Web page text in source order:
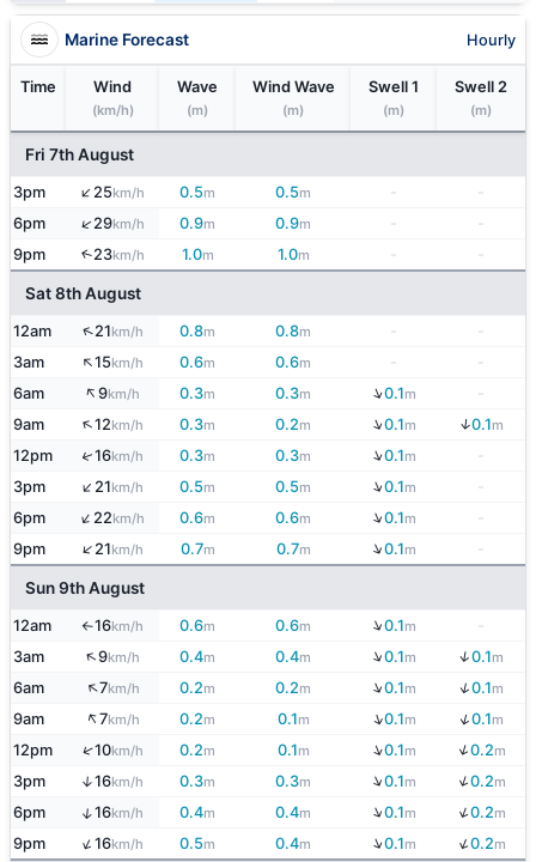
Marine Forecast Hourly
Time Wind
(km/h)
Wave
(m)
Wind Wave
(m)
Swell 1
(m)
Swell 2
(m)
Fri 7th August
3pm ↑25km/h 0.5m 0.5m -
-
6pm
↑29km/h 0.9m 0.9m -
-
9pm
↑23km/h 1.0m 1.0m - -
Sat 8th August
12am ↑21km/h 0.8m 0.8m -
-
3am
↑15km/h 0.6m 0.6m -
-
6am
↑9km/h 0.3m 0.3m ↓0.1m
-
9am
↑12km/h 0.3m 0.2m ↓0.1m ↓0.1m
12pm ↑16km/h 0.3m 0.3m ↓0.1m
-
3pm
↑21km/h 0.5m 0.5m ↓0.1m
-
6pm
↑22km/h 0.6m 0.6m ↓0.1m
-
9pm
↑21km/h 0.7m 0.7m ↓0.1m -
Sun 9th August
12am ↑16km/h 0.6m 0.6m ↓0.1m
-
3am
↑9km/h 0.4m 0.4m ↓0.1m ↓0.1m
6am ↑7km/h 0.2m 0.2m ↓0.1m ↓0.1m
9am ↑7km/h 0.2m 0.1m ↓0.1m ↓0.1m
12pm ↑10km/h 0.2m 0.1m ↓0.1m ↓0.2m
3pm ↑16km/h 0.3m 0.3m ↓0.1m ↓0.2m
6pm ↑16km/h 0.4m 0.4m ↓0.1m ↓0.2m
9pm ↑16km/h 0.5m 0.4m ↓0.1m ↓0.2m